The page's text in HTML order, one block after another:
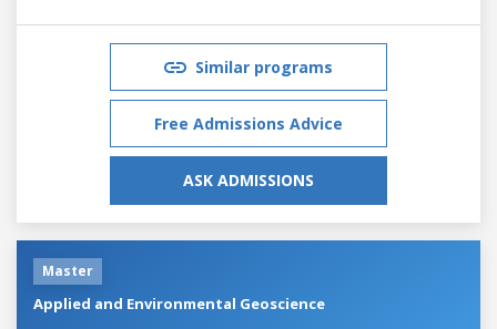
Similar programs
Free Admissions Advice
ASK ADMISSIONS
Master
Applied and Environmental Geoscience